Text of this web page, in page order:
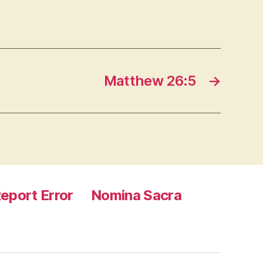
→
Matthew 26:5
Error
Nomina Sacra